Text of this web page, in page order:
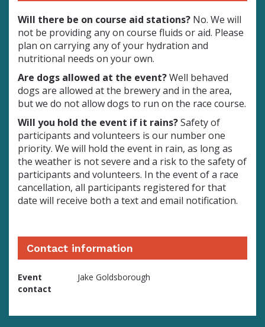
Will there be on course aid stations? No. We will
not be providing any on course fluids or aid. Please
plan on carrying any of your hydration and
nutritional needs on your own.
Are dogs allowed at the event?Well behaved
dogs are allowed at the brewery and in the area,
but we do not allow dogs to run on the race course.
Will you hold the event if it rains?Safety of
participants and volunteers is our number one
priority. We will hold the event in rain, as long as
the weather is not severe and a risk to the safety of
participants and volunteers. In the event of a race
cancellation, all participants registered for that
date will receive both a text and email notification.
Contact information
Event
contact
Jake Goldsborough